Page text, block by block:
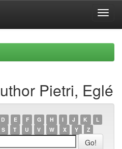
Pietri, Eglé
D E F G H I J K
L
S T U V W X Y Z